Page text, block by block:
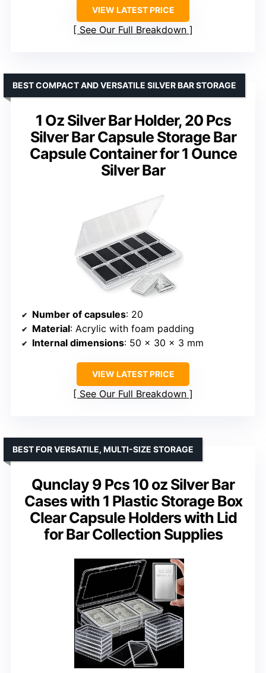
VIEW LATEST PRICE
See Our Full Breakdown
1 Oz Silver Bar Holder, 20 Pcs
Silver Bar Capsule Storage Bar
Capsule Container for 1 Ounce
Silver Bar
BEST COMPACT AND VERSATILE SILVER BAR STORAGE
Number of capsules: 20
Material: Acrylic with foam padding
Internal dimensions: 50 x 30 x 3 mm
VIEW LATEST PRICE
See Our Full Breakdown
Qunclay 9 Pcs 10 oz Silver Bar
Cases with 1 Plastic Storage Box
Clear Capsule Holders with Lid
for Bar Collection Supplies
BEST FOR VERSATILE, MULTI-SIZE STORAGE